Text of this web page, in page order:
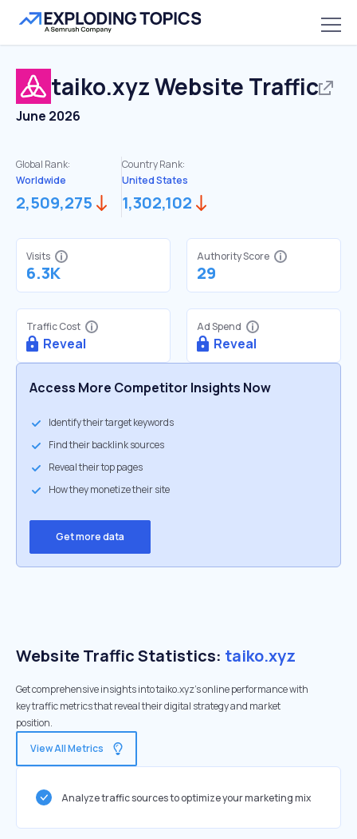
taiko.xyzWebsite Traffic
June 2026
Global Rank:
Worldwide
2,509,275
Country Rank:
United States
1,302,102
Visits
6.3K
Authority Score
29
Traffic Cost
Reveal
Ad Spend
Reveal
Access More Competitor Insights Now
Identify their target keywords
Find their backlink sources
Reveal their top pages
How they monetize their site
Get more data
Website Traffic Statistics: taiko.xyz
Get comprehensive insights into taiko.xyz's online performance with
key traffic metrics that reveal their digital strategy and market
position.
View All Metrics
Analyze traffic sources to optimize your marketing mix